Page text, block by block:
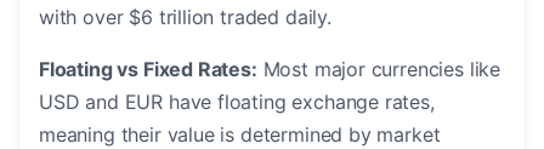
with over $6 trillion traded daily.
Floating vs Fixed Rates: Most major currencies like
USD and EUR have floating exchange rates,
meaning their value is determined by market